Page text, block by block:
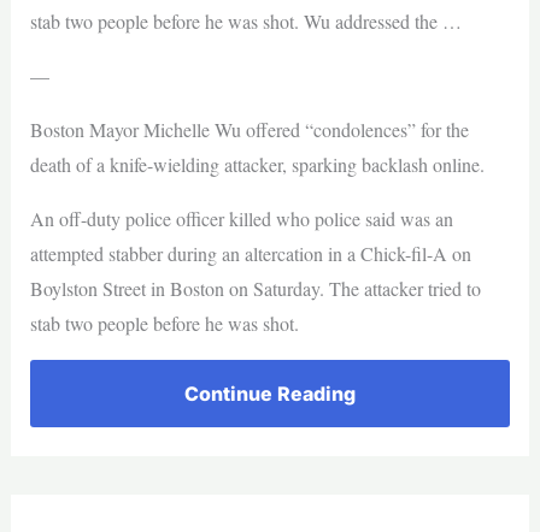
stab two people before he was shot. Wu addressed the …
—
Boston Mayor Michelle Wu offered “condolences” for the
death of a knife-wielding attacker, sparking backlash online.
An off-duty police officer killed who police said was an
attempted stabber during an altercation in a Chick-fil-A on
Boylston Street in Boston on Saturday. The attacker tried to
stab two people before he was shot.
Continue Reading